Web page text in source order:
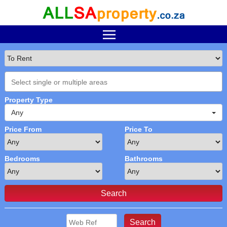
Property Type
Any
Price From Price To
Bedrooms Bathrooms